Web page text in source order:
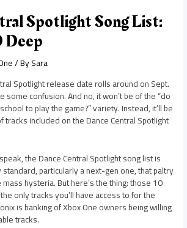
Spotlight Song List:
Deep
/ BySara
Spotlight release date rolls around on Sept.
some confusion. And no, it won’t be of the “do
to play the game?” variety. Instead, it’ll be
tracks included on the Dance Central Spotlight
the Dance Central Spotlight song list is
particularly a next-gen one, that paltry
hysteria. But here’s the thing: those 10
only tracks you’ll have access to for the
is banking of Xbox One owners being willing
tracks.